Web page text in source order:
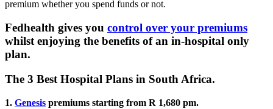
premium whether you spend funds or not.
Fedhealth gives you control over your premiums
whilst enjoying the benefits of an in-hospital only
plan.
The 3 Best Hospital Plans in South Africa.
1. Genesis premiums starting from R 1,680 pm.